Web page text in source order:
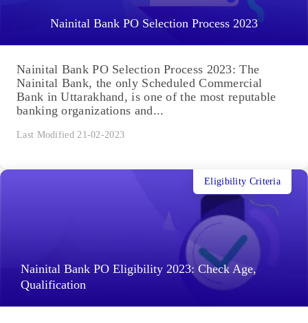
Nainital Bank PO Selection Process 2023
Nainital Bank PO Selection Process 2023: The
Nainital Bank, the only Scheduled Commercial
Bank in Uttarakhand, is one of the most reputable
banking organizations and...
Last Modified 21-02-2023
Nainital Bank PO Eligibility 2023: Check Age,
Qualification
Eligibility Criteria